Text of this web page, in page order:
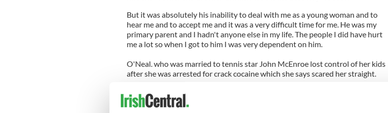
But it was absolutely his inability to deal with me as a young woman and to
hear me and to accept me and it was a very difficult time for me. He was my
primary parent and I hadn't anyone else in my life. The people I did have hurt
me a lot so when I got to him I was very dependent on him.
O'Neal. who was married to tennis star John McEnroe lost control of her kids
after she was arrested for crack cocaine which she says scared her straight.
Now she says she feels so much better and has rebuilt her life with them.